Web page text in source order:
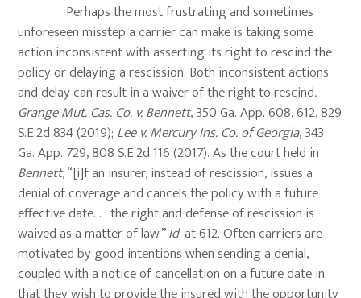
Perhaps the most frustrating and sometimes
unforeseen misstep a carrier can make is taking some
action inconsistent with asserting its right to rescind the
policy or delaying a rescission. Both inconsistent actions
and delay can result in a waiver of the right to rescind.
Grange Mut. Cas. Co. v. Bennett, 350 Ga. App. 608, 612, 829
S.E.2d 834 (2019); Lee v. Mercury Ins. Co. of Georgia, 343
Ga. App. 729, 808 S.E.2d 116 (2017). As the court held in
Bennett, “[i]f an insurer, instead of rescission, issues a
denial of coverage and cancels the policy with a future
effective date. . . the right and defense of rescission is
waived as a matter of law.”Id. at 612. Often carriers are
motivated by good intentions when sending a denial,
coupled with a notice of cancellation on a future date in